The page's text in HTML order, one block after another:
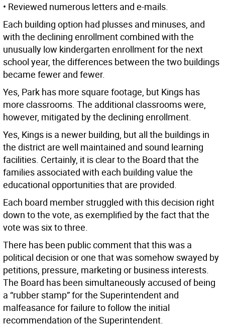
• Reviewed numerous letters and e-mails.
Each building option had plusses and minuses, and
with the declining enrollment combined with the
unusually low kindergarten enrollment for the next
school year, the differences between the two buildings
became fewer and fewer.
Yes, Park has more square footage, but Kings has
more classrooms. The additional classrooms were,
however, mitigated by the declining enrollment.
Yes, Kings is a newer building, but all the buildings in
the district are well maintained and sound learning
facilities. Certainly, it is clear to the Board that the
families associated with each building value the
educational opportunities that are provided.
Each board member struggled with this decision right
down to the vote, as exemplified by the fact that the
vote was six to three.
There has been public comment that this was a
political decision or one that was somehow swayed by
petitions, pressure, marketing or business interests.
The Board has been simultaneously accused of being
a “rubber stamp” for the Superintendent and
malfeasance for failure to follow the initial
recommendation of the Superintendent.